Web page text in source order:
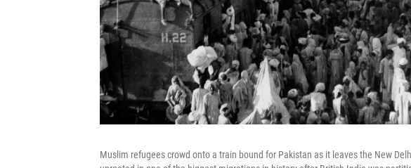
Muslim refugees crowd onto a train bound for Pakistan as it leaves the New